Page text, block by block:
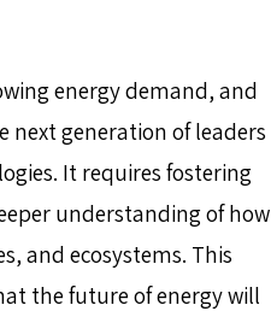
energy demand, and
next generation of leaders
It requires fostering
understanding of how
and ecosystems. This
the future of energy will